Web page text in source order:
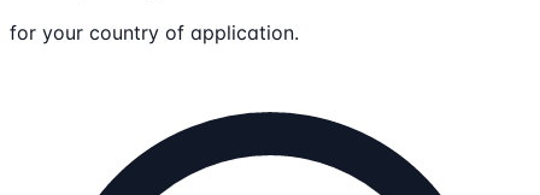
for your country of application.